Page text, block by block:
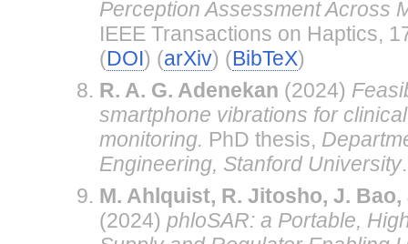
Perception Assessment Across
IEEE Transactions on Haptics,
(DOI) (arXiv) (BibTeX)
R. A. G. Adenekan (2024)
smartphone vibrations for
monitoring. PhD thesis,
Engineering, Stanford University
M. Ahlquist, R. Jitosho, J. Bao,
(2024) phloSAR: a Portable,